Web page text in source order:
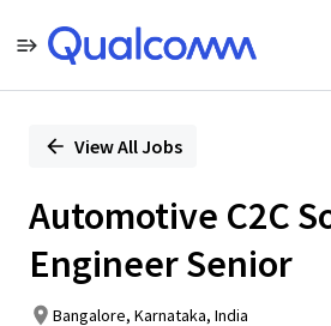
PositionView All Jobs
Automotive C2C
Engineer Senior
Bangalore, Karnataka, India